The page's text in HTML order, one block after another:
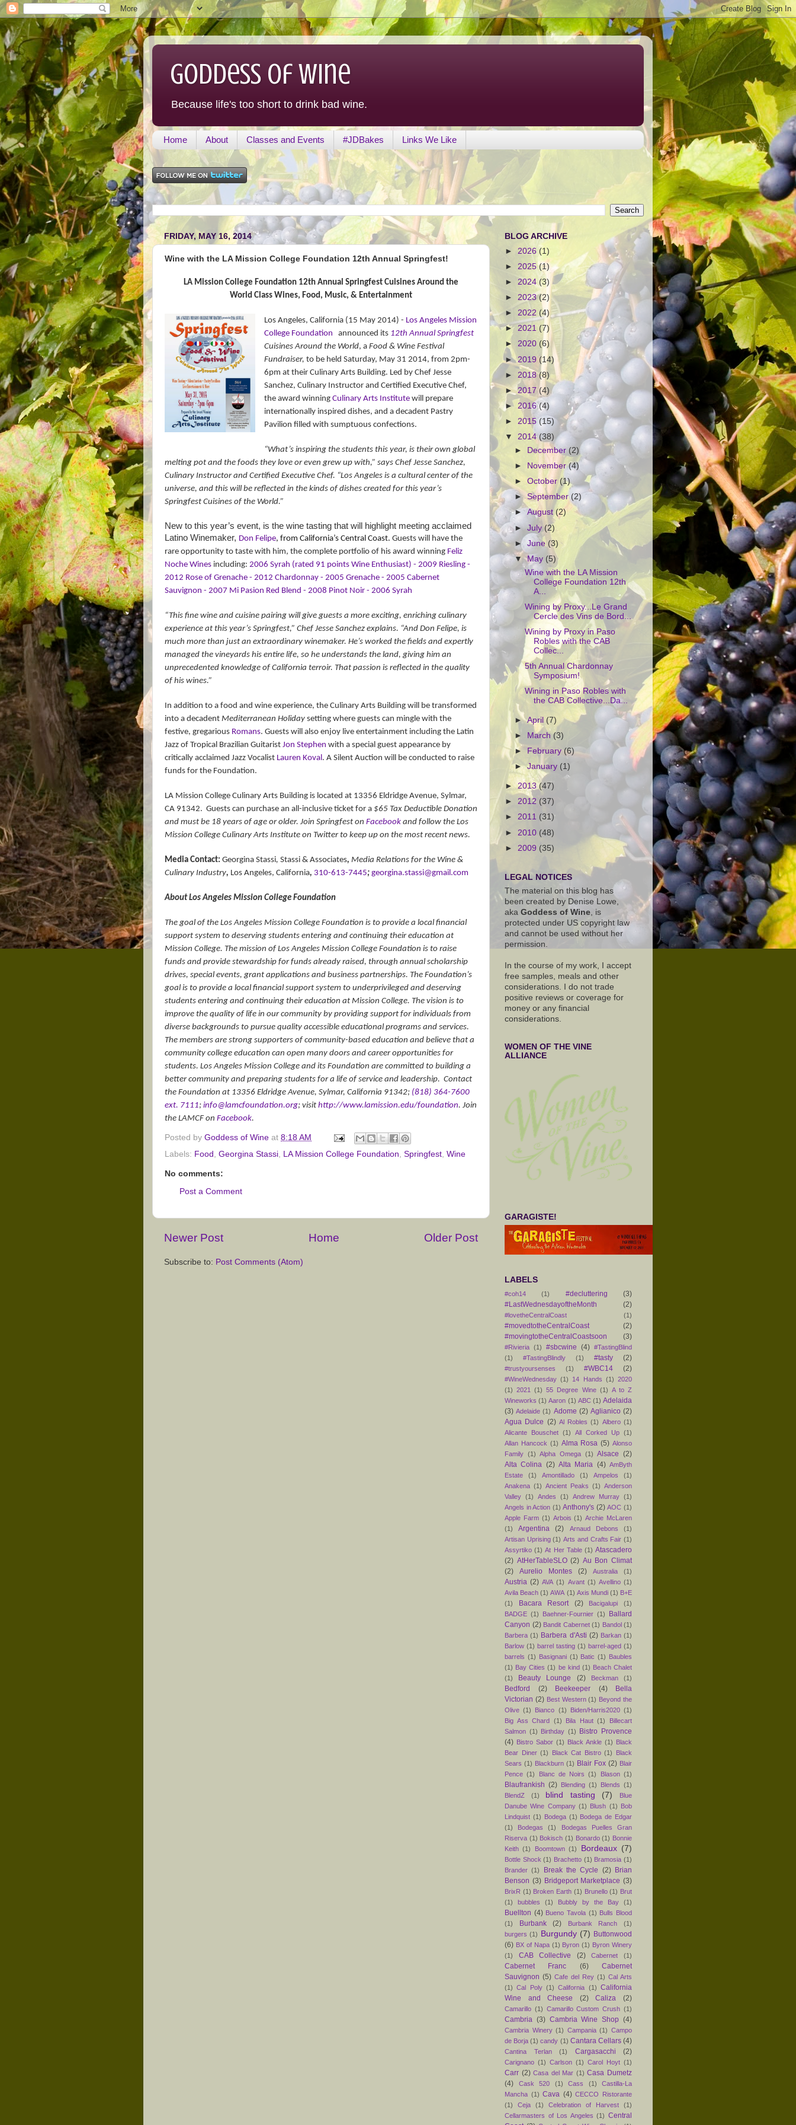
Goddess of Wine
Because life's too short to drink bad wine.
Home About Classes and Events #JDBakes Links We Like
FRIDAY, MAY 16, 2014
Wine with the LA Mission College Foundation 12th Annual Springfest!
LA Mission College Foundation 12th Annual Springfest Cuisines Around the
World Class Wines, Food, Music, & Entertainment
Los Angeles, California (15 May 2014) - Los Angeles Mission
College Foundation
announced its 12th Annual Springfest
Cuisines Around the World, a Food & Wine Festival
Fundraiser, to be held Saturday, May 31 2014, from 2pm-
6pm at their Culinary Arts Building. Led by Chef Jesse
Sanchez, Culinary Instructor and Certified Executive Chef,
the award winning Culinary Arts Institutewill prepare
internationally inspired dishes, and a decadent Pastry
Pavilion filled with sumptuous confections.
“What’s inspiring the students this year, is their own global
melting pot and the foods they love or even grew up with,” says Chef Jesse Sanchez,
Culinary Instructor and Certified Executive Chef. “Los Angeles is a cultural center of the
universe, and this will be reflected in the kinds of dishes created for this year’s
Springfest Cuisines of the World.”
New to this year’s event, is the wine tasting that will highlight meeting acclaimed
Latino Winemaker, Don Felipe, from California’s Central Coast. Guests will have the
rare opportunity to taste with him, the complete portfolio of his award winning Feliz
Noche Wines including: 2006 Syrah (rated 91 points Wine Enthusiast) - 2009 Riesling -
2012 Rose of Grenache - 2012 Chardonnay - 2005 Grenache - 2005 Cabernet
Sauvignon - 2007 Mi Pasion Red Blend - 2008 Pinot Noir - 2006 Syrah
“This fine wine and cuisine pairing will give guests a more exciting, enriching culinary
experience at this year’s Springfest,” Chef Jesse Sanchez explains. “And Don Felipe, is
much more than just an extraordinary winemaker. He’s worked the fields and expertly
managed the vineyards his entire life, so he understands the land, giving him an
unprecedented knowledge of California terroir. That passion is reflected in the quality
of his wines.”
In addition to a food and wine experience, the Culinary Arts Building will be transformed
into a decadent Mediterranean Holiday setting where guests can mingle with the
festive, gregarious Romans. Guests will also enjoy live entertainment including the Latin
Jazz of Tropical Brazilian Guitarist Jon Stephen with a special guest appearance by
critically acclaimed Jazz Vocalist Lauren Koval . A Silent Auction will be conducted to raise
funds for the Foundation.
LA Mission College Culinary Arts Building is located at 13356 Eldridge Avenue, Sylmar,
CA 91342. Guests can purchase an all-inclusive ticket for a $65 Tax Deductible Donation
and must be 18 years of age or older. Join Springfest on Facebook and follow the Los
Mission College Culinary Arts Institute on Twitter to keep up on the most recent news.
Media Contact: Georgina Stassi, Stassi & Associates, Media Relations for the Wine &
Culinary Industry, Los Angeles, California, 310-613-7445; georgina.stassi@gmail.com
About Los Angeles Mission College Foundation
The goal of the Los Angeles Mission College Foundation is to provide a local financial
support system to deserving students entering and continuing their education at
Mission College. The mission of Los Angeles Mission College Foundation is to raise
funds and provide stewardship for funds already raised, through annual scholarship
drives, special events, grant applications and business partnerships. The Foundation’s
goal is to provide a local financial support system to underprivileged and deserving
students entering and continuing their education at Mission College. The vision is to
improve the quality of life in our community by providing support for individuals from
diverse backgrounds to pursue quality accessible educational programs and services.
The members are strong supporters of community-based education and believe that a
community college education can open many doors and career opportunities for
students. Los Angeles Mission College and its Foundation are committed to building a
better community and preparing students for a life of service and leadership. Contact
the Foundation at 13356 Eldridge Avenue, Sylmar, California 91342; (818) 364-7600
ext. 7111; info@lamcfoundation.org; visit http://www.lamission.edu/foundation. Join
the LAMCF on Facebook.
Posted by Goddess of Wine at 8:18 AM
Labels: Food , Georgina Stassi, LA Mission College Foundation, Springfest, Wine
No comments:
Post a Comment
Newer Post Older Post
Home
Subscribe to: Post Comments (Atom)
BLOG ARCHIVE
► 2026 (1)
► 2025(1)
► 2024 (3)
► 2023(2)
► 2022 (4)
► 2021 (7)
► 2020 (6)
►2019 (14)
► 2018(8)
►2017 (4)
► 2016(4)
► 2015 (15)
▼ 2014(38)
►
December(2)
►
November(4)
►October (1)
►September (2)
►August(2)
►July(2)
►June (3)
▼May (5)
Wine with the LA Mission
College Foundation 12th
A...
Wining by Proxy...Le Grand
Cercle des Vins de Bord...
Wining by Proxy in Paso
Robles with the CAB
Collec...
5th Annual Chardonnay
Symposium!
Wining in Paso Robles with
the CAB Collective...Da...
►April(7)
►
March(3)
►February (6)
►January (1)
►2013(47)
► 2012 (37)
► 2011 (31)
► 2010 (48)
► 2009 (35)
LEGAL NOTICES
The material on this blog has
been created by Denise Lowe,
aka Goddess of Wine , is
protected under US copyright law
and cannot be used without her
permission.
In the course of my work, I accept
free samples, meals and other
considerations. I do not trade
positive reviews or coverage for
money or any financial
considerations.
WOMEN OF THE VINE
ALLIANCE
GARAGISTE!
LABELS
#coh14 (1) #decluttering
(3)
#LastWednesdayoftheMonth
(2)
#lovetheCentralCoast (1)
#movedtotheCentralCoast
(2)
#movingtotheCentralCoastsoon
(3)
#Rivieria (1) #sbcwine (4) #TastingBlind
(1)
#TastingBlindly (1) #tasty (2)
#trustyoursenses (1) #WBC14 (2)
#WineWednesday (1) 14 Hands (1) 2020
(1) 2021 (1) 55 Degree Wine (1) A to Z
Wineworks (1) Aaron (1) ABC (1) Adelaida
(3) Adelaide (1) Adome (2) Aglianico (2)
Agua Dulce (2) Al Robles (1) Albero (1)
Alicante Bouschet (1) All Corked Up (1)
Allan Hancock (1) Alma Rosa (5) Alonso
Family (1) Alpha Omega (1) Alsace (2)
Alta Colina (2) Alta Maria (4) AmByth
Estate
(1) Amontillado (1) Ampelos
(1)
Anakena (1) Ancient Peaks (1) Anderson
Valley (1) Andes (1) Andrew Murray (1)
Angels in Action (1) Anthony's (2) AOC (1)
Apple Farm (1) Arbois (1) Archie McLaren
(1)
Argentina (2) Arnaud Debons
(1)
Artisan Uprising (1) Arts and Crafts Fair (1)
Assyrtiko (1) At Her Table (1) Atascadero
(2) AtHerTableSLO (2) Au Bon Climat
(2)
Aurelio Montes (2) Australia (1)
Austria (2) AVA (1) Avant (1) Avellino (1)
Avila Beach (1) AWA (1) Axis Mundi (1) B+E
(1)
Bacara Resort (2) Bacigalupi
(1)
BADGE (1) Baehner-Fournier (1)
Ballard
Canyon (2) Bandit Cabernet (1) Bandol (1)
Barbera (1) Barbera d'Asti (2) Barkan (1)
Barlow (1) barrel tasting (1) barrel-aged (1)
barrels (1) Basignani (1) Batic (1) Baubles
(1) Bay Cities (1) be kind (1) Beach Chalet
(1)
Beauty Lounge (2) Beckman (1)
Bedford (2) Beekeeper (4)
Bella
Victorian (2) Best Western (1) Beyond the
Olive (1) Bianco (1) Biden/Harris2020 (1)
Big Ass Chard (1) Bila Haut (1)
Billecart
Salmon (1) Birthday (1)
Bistro Provence
(4) Bistro Sabor (1) Black Ankle (1) Black
Bear Diner (1) Black Cat Bistro (1)
Black
Sears (1) Blackburn (1) Blair Fox (2) Blair
Pence (1) Blanc de Noirs (1) Blason (1)
Blaufrankish (2) Blending (1) Blends (1)
BlendZ
(1) blind tasting (7)
Blue
Danube Wine Company (1) Blush (1) Bob
Lindquist (1) Bodega (1) Bodega de Edgar
(1)
Bodegas (1)
Bodegas Puelles Gran
Riserva (1) Bokisch (1) Bonardo (1) Bonnie
Keith (1) Boomtown (1) Bordeaux (7)
Bottle Shock (1) Brachetto (1) Bramosia (1)
Brander (1) Break the Cycle (2) Brian
Benson (3) Bridgeport Marketplace (3)
BrixR (1) Broken Earth (1) Brunello (1) Brut
(1)
bubbles (1) Bubbly by the Bay (1)
Buellton (4) Bueno Tavola (1) Bulls Blood
(1)
Burbank (2) Burbank Ranch
(1)
burgers (1) Burgundy (7) Buttonwood
(6) BX of Napa (1) Byron (1) Byron Winery
(1)
CAB Collective (2) Cabernet (1)
Cabernet Franc (6)
Cabernet
Sauvignon (5) Cafe del Rey (1) Cal Arts
(1)
Cal Poly (1) California (1) California
Wine and Cheese
(2) Caliza (2)
Camarillo (1) Camarillo Custom Crush (1)
Cambria (3) Cambria Wine Shop (4)
Cambria Winery (1) Campania (1) Campo
de Borja (1) candy (1) Cantara Cellars (4)
Cantina Terlan (1) Cargasacchi (2)
Carignano (1) Carlson (1) Carol Hoyt (1)
Carr (2) Casa del Mar (1) Casa Dumetz
(4)
Cask 520 (1) Cass (1)
Castilla-La
Mancha (1) Cava (4) CECCO Ristorante
(1)
Ceja (1) Celebration of Harvest
(1)
Cellarmasters of Los Angeles (1) Central